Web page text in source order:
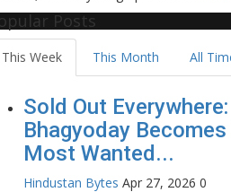
Posts
This Week This Month All
Sold Out Everywhere:
Bhagyoday Becomes
Most Wanted...
Hindustan Bytes Apr 27, 2026 0